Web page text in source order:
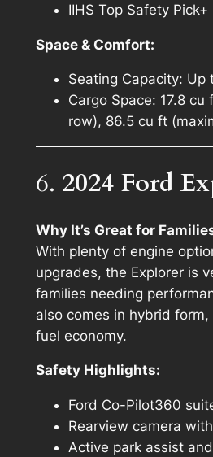
IIHS Top Safety Pick+
Space & Comfort:
Seating Capacity: Up
Cargo Space: 17.8
row), 86.5 cu ft
6. 2024 Ford
Why It’s Great for
With plenty of engine
upgrades, the Explorer is
families needing
also comes in hybrid
fuel economy.
Safety Highlights:
Ford Co-Pilot360
Rearview camera
Active park assist